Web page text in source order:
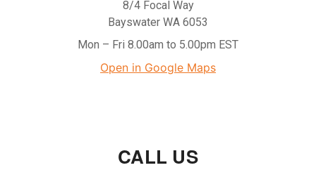
8/4 Focal Way
Bayswater WA 6053
Mon – Fri 8.00am to 5.00pm EST
Open in Google Maps
CALL US